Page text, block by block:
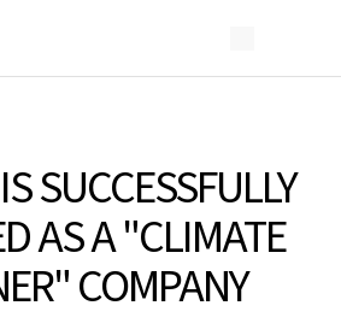
SUCCESSFULLY
AS A "CLIMATE
COMPANY